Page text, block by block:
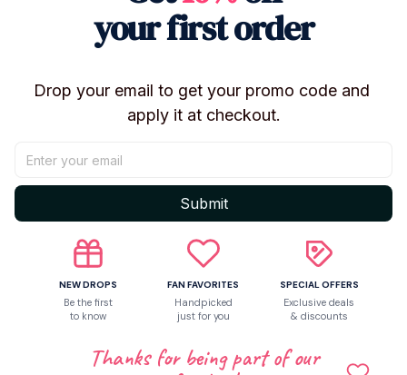
【Commodity packaging】: Bubble Column+Bubble
【Fans Exclusively】: Extra Discount+Free
Coupon(Follow Store)
【Package】: No Retail Box/With Retail Box
【Notes】: Moisture-Proof, High-Temperature Proof,
your first order
Drop your email to get your promo code and
apply it at checkout.
Submit
NEW DROPS
Be the first
to know
FAN FAVORITES
Handpicked
just for you
SPECIAL OFFERS
Exclusive deals
& discounts
Thanks for being part of our